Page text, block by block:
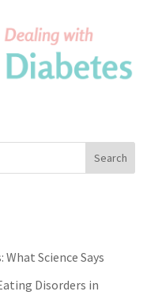
Search
Science Says
Disorders in